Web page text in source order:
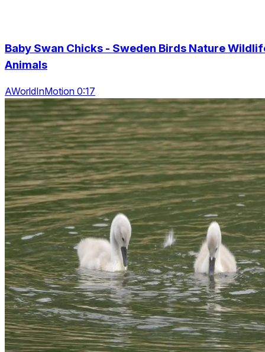
Baby Swan Chicks - Sweden Birds Nature
Animals
AWorldInMotion 0:17